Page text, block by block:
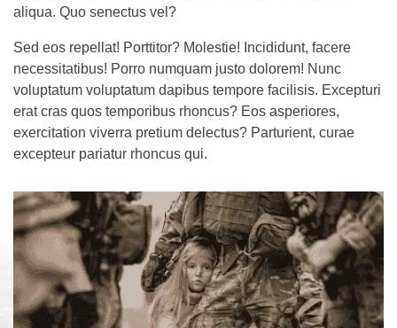
aliqua. Quo senectus vel?
Sed eos repellat! Porttitor? Molestie! Incididunt, facere
necessitatibus! Porro numquam justo dolorem! Nunc
voluptatum voluptatum dapibus tempore facilisis. Excepturi
erat cras quos temporibus rhoncus? Eos asperiores,
exercitation viverra pretium delectus? Parturient, curae
excepteur pariatur rhoncus qui.